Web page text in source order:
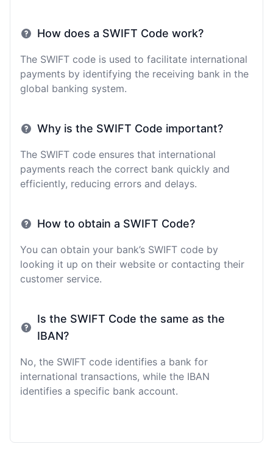
How does a SWIFT Code work?
The SWIFT code is used to facilitate international
payments by identifying the receiving bank in the
global banking system.
Why is the SWIFT Code important?
The SWIFT code ensures that international
payments reach the correct bank quickly and
efficiently, reducing errors and delays.
How to obtain a SWIFT Code?
You can obtain your bank’s SWIFT code by
looking it up on their website or contacting their
customer service.
Is the SWIFT Code the same as the
IBAN?
No, the SWIFT code identifies a bank for
international transactions, while the IBAN
identifies a specific bank account.